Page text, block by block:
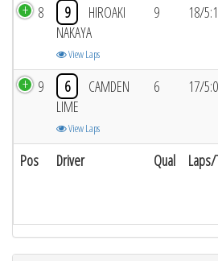
Pos Driver Qual
8 9
HIROAKI
NAKAYA
View Laps
9 18/
9 6
CAMDEN
LIME
View Laps
6 17/